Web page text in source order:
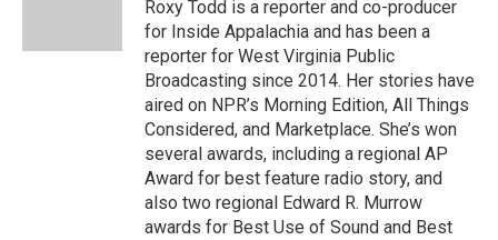
Roxy Todd is a reporter and co-producer
for Inside Appalachia and has been a
reporter for West Virginia Public
Broadcasting since 2014. Her stories have
aired on NPR’s Morning Edition, All Things
Considered, and Marketplace. She’s won
several awards, including a regional AP
Award for best feature radio story, and
also two regional Edward R. Murrow
awards for Best Use of Sound and Best